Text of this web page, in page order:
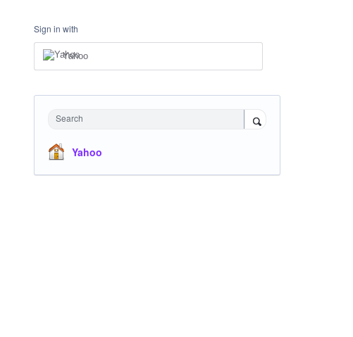
Sign in with
Yahoo
Search
Yahoo